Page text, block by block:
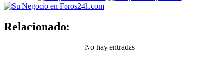
Relacionado:
No hay entradas